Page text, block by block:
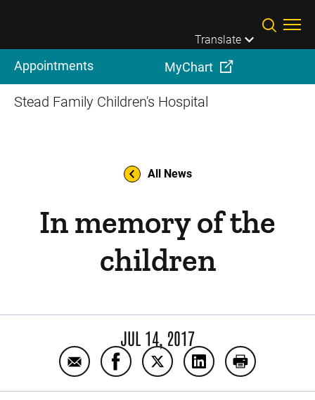
Translate
Appointments MyChart
Stead Family Children's Hospital
All News
In memory of the
children
JUL 14, 2017
Email In memory of the children
Share In memory of the children on
Share In memory of the
Share In memory of
Print In